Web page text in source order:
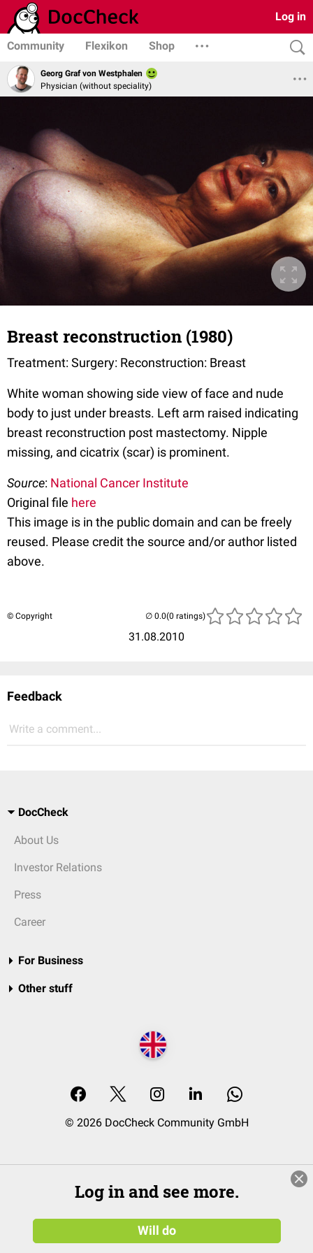
Log in
Community Flexikon Shop
Georg Graf von Westphalen
Physician (without speciality)
Breast reconstruction (1980)
Treatment: Surgery: Reconstruction: Breast
White woman showing side view of face and nude
body to just under breasts. Left arm raised indicating
breast reconstruction post mastectomy. Nipple
missing, and cicatrix (scar) is prominent.
Source: National Cancer Institute
Original file here
This image is in the public domain and can be freely
reused. Please credit the source and/or author listed
above.
© Copyright
31.08.2010
(0 ratings)
Feedback
Write a comment...
DocCheck
About Us
Investor Relations
Press
Career
For Business
Other stuff
© 2026 DocCheck Community GmbH
Log in and see more.
Will do